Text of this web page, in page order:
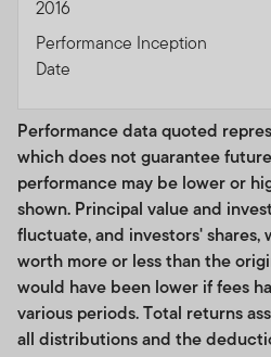
2016
Performance Inception
Date
Performance data quoted
which does not guarantee
performance may be lower or
shown. Principal value and
fluctuate, and investors' shares,
worth more or less than the
would have been lower if fees
various periods. Total returns
all distributions and the
relating to the Index,
products acquire all such
nor enter into any relationship
Templeton upon purchasing
that track the Index.
Franklin Templeton has no
or duties to purchasers of such
makes no representation or
to the owners of any third
Index or any member of the